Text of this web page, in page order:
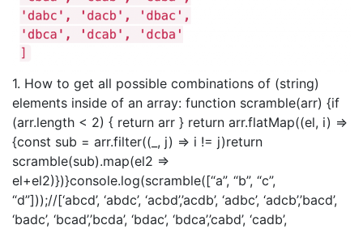
1. How to get all possible combinations of (string)
elements inside of an array: function scramble(arr) {if
(arr.length < 2) { return arr } return arr.flatMap((el, i) =>
{const sub = arr.filter((_, j) => i != j)return
scramble(sub).map(el2 =>
el+el2)})}console.log(scramble([“a”, “b”, “c”,
“d”]));//[‘abcd’, ‘abdc’, ‘acbd’,’acdb’, ‘adbc’, ‘adcb’,’bacd’,
‘badc’, ‘bcad’,’bcda’, ‘bdac’, ‘bdca’,’cabd’, ‘cadb’,